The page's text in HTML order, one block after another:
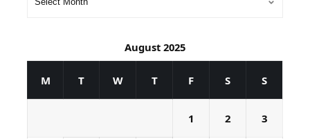
August 2025
M T W T F S S
1 2 3